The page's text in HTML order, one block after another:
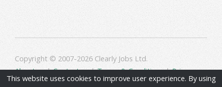
Copyright © 2007-2026 Clearly Jobs Ltd.
About us|Contact us|Terms & Conditions|Privacy
This website uses cookies to improve user experience. By using